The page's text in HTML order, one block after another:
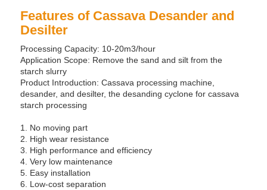
Features of Cassava Desander and
Desilter
Processing Capacity: 10-20m3/hour
Application Scope: Remove the sand and silt from the
starch slurry
Product Introduction: Cassava processing machine,
desander, and desilter, the desanding cyclone for cassava
starch processing
1. No moving part
2. High wear resistance
3. High performance and efficiency
4. Very low maintenance
5. Easy installation
6. Low-cost separation